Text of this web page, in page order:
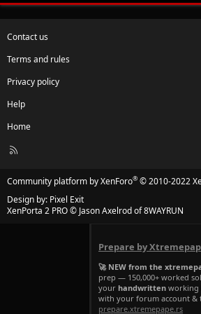
Contact us
Terms and rules
Privacy policy
Help
Home
R
Community platform by XenForo® © 2010-2022
Design by: Pixel Exit
XenPorta 2 PRO© Jason Axelrod of8WAYRUN
Prepare by
🚀 NEW from the
prep — 150,000+ worked
your handwritten working
with your forum account
prepare.xtremepape.rs